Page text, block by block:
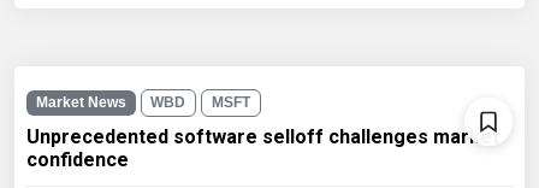
Market News WBD MSFT
Unprecedented software selloff challenges market
confidence